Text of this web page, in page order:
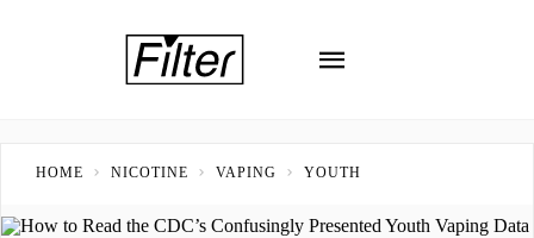
HOME NICOTINE VAPING YOUTH